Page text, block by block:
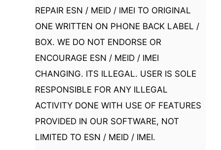
REPAIR ESN / MEID / IMEI TO ORIGINAL
ONE WRITTEN ON PHONE BACK LABEL /
BOX. WE DO NOT ENDORSE OR
ENCOURAGE ESN / MEID / IMEI
CHANGING. ITS ILLEGAL. USER IS SOLE
RESPONSIBLE FOR ANY ILLEGAL
ACTIVITY DONE WITH USE OF FEATURES
PROVIDED IN OUR SOFTWARE, NOT
LIMITED TO ESN / MEID / IMEI.